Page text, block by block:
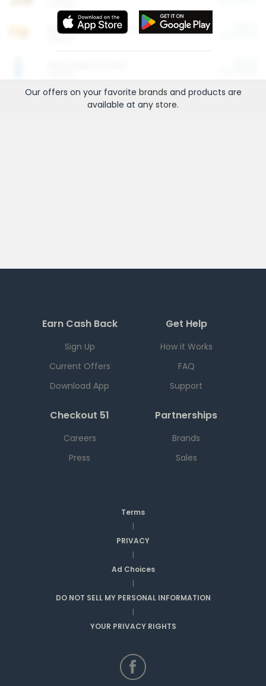
Entertainment and Technology
Our offers on your favorite brands and products are
available at any store.
Earn Cash Back
Sign Up
Current Offers
Download App
Get Help
How it Works
FAQ
Support
Checkout 51
Careers
Press
Partnerships
Brands
Sales
Terms
|
PRIVACY
|
Ad Choices
|
DO NOT SELL MY PERSONAL INFORMATION
|
YOUR PRIVACY RIGHTS